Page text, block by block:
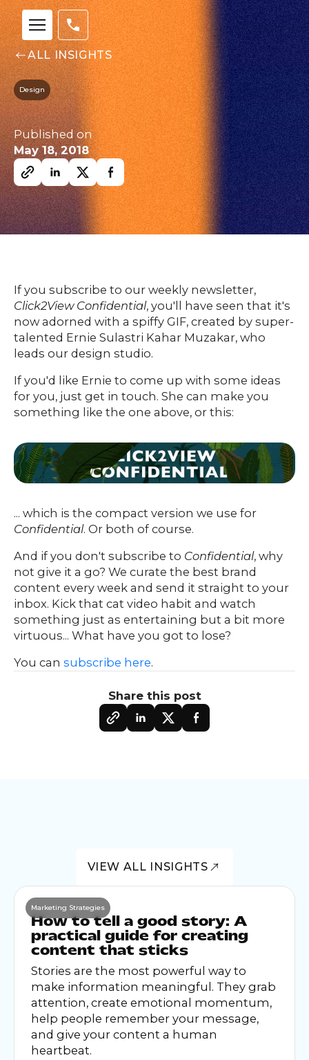
O
UR
O
CO
NTENT
LUTIO
ALL INSIGHTS
Design
Published on
May 18, 2018
If you subscribe to our weekly newsletter,
Click2View Confidential, you'll have seen that it's
now adorned with a spiffy GIF, created by super-
talented Ernie Sulastri Kahar Muzakar, who
leads our design studio.
If you'd like Ernie to come up with some ideas
for you, just get in touch. She can make you
something like the one above, or this:
... which is the compact version we use for
Confidential. Or both of course.
And if you don't subscribe to Confidential, why
not give it a go? We curate the best brand
content every week and send it straight to your
inbox. Kick that cat video habit and watch
something just as entertaining but a bit more
virtuous... What have you got to lose?
You can subscribe here.
Share this post
VIEW ALL INSIGHTS
Marketing Strategies
How to tell a good story: A
practical guide for creating
content that sticks
Stories are the most powerful way to
make information meaningful. They grab
attention, create emotional momentum,
help people remember your message,
and give your content a human
heartbeat.